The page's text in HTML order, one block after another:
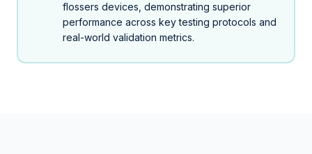
flossers devices, demonstrating superior
performance across key testing protocols and
real-world validation metrics.